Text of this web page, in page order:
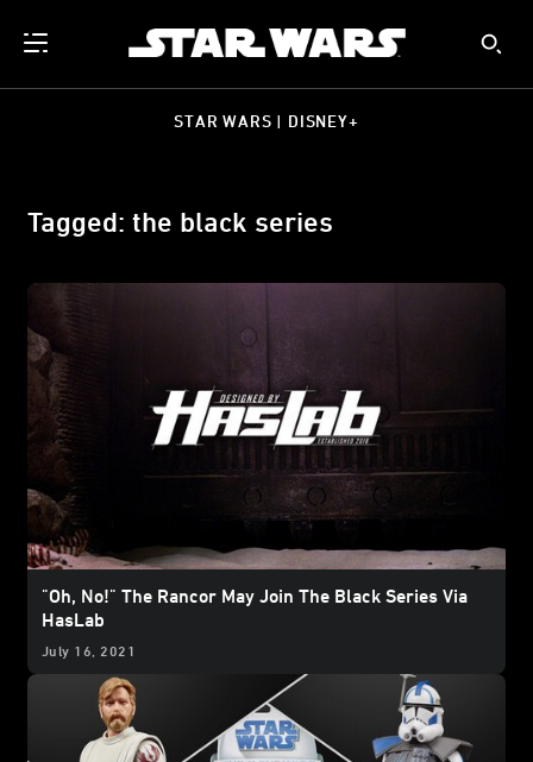
STAR WARS | DISNEY+
Tagged: the black series
"Oh, No!" The Rancor May Join The Black Series Via
HasLab
July 16, 2021